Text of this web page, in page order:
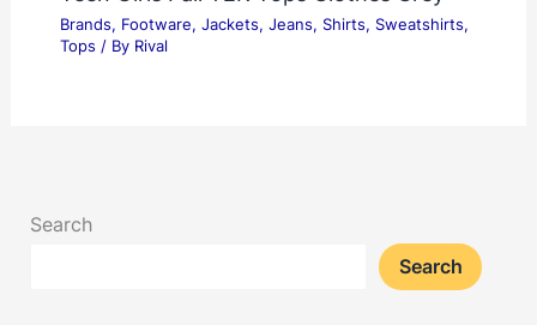
Brands, Footware, Jackets, Jeans, Shirts, Sweatshirts,
Tops / By Rival
Search
Search